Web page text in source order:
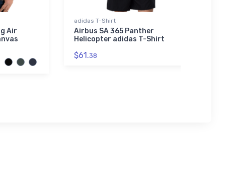
Air
adidas T-Shirt
Airbus SA 365 Panther
Helicopter adidas T-Shirt
$61.38